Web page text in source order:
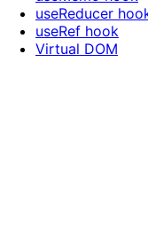
useReducer
useRef hook
Virtual DOM